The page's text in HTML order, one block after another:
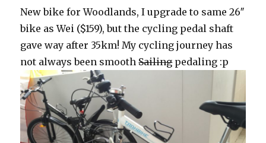
New bike for Woodlands, I upgrade to same 26″
bike as Wei ($159), but the cycling pedal shaft
gave way after 35km! My cycling journey has
not always been smoothSailingpedaling :p